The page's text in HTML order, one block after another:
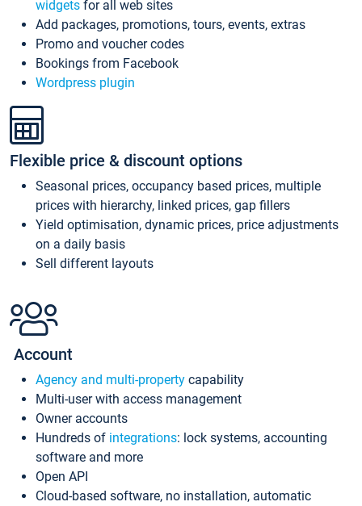
widgets for all web sites
Add packages, promotions, tours, events, extras
Promo and voucher codes
Bookings from Facebook
Wordpress plugin
Flexible price & discount options
Seasonal prices, occupancy based prices, multiple
prices with hierarchy, linked prices, gap fillers
Yield optimisation, dynamic prices, price adjustments
on a daily basis
Sell different layouts
Account
Agency and multi-property capability
Multi-user with access management
Owner accounts
Hundreds of integrations: lock systems, accounting
software and more
Open API
Cloud-based software, no installation, automatic